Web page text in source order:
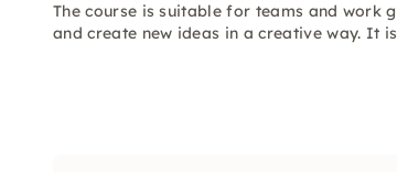
The course is suitable for teams and
and create new ideas in a creative way. It